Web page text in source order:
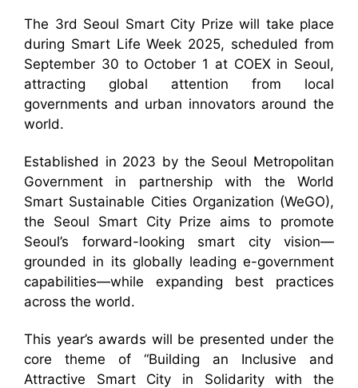
The 3rd Seoul Smart City Prize will take place
during Smart Life Week 2025, scheduled from
September 30 to October 1 at COEX in Seoul,
attracting global attention from local
governments and urban innovators around the
world.
Established in 2023 by the Seoul Metropolitan
Government in partnership with the World
Smart Sustainable Cities Organization (WeGO),
the Seoul Smart City Prize aims to promote
Seoul’s forward-looking smart city vision—
grounded in its globally leading e-government
capabilities—while expanding best practices
across the world.
This year’s awards will be presented under the
core theme of “Building an Inclusive and
Attractive Smart City in Solidarity with the